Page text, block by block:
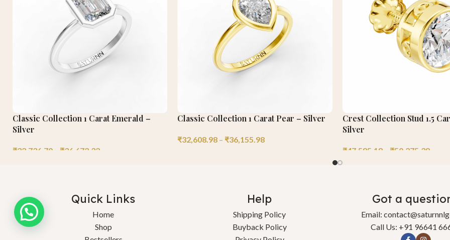
Classic Collection 1 Carat Emerald –
Silver
₹32,736.70 ₹36,672.32
Classic Collection 1 Carat Pear – Silver
₹32,608.98 – ₹36,155.98
Crest Collection Stud 1.5
Silver
₹47,585.18 ₹50,275.39
Quick Links
Home
Shop
Help
Shipping Policy
Buyback Policy
Got a
Email:
Call Us: +91 96641
Need help?